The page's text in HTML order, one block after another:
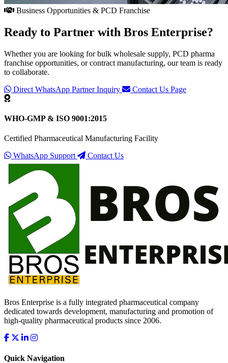
Business Opportunities & PCD Franchise
Ready to Partner with Bros Enterprise?
Whether you are looking for bulk wholesale supply, PCD pharma
franchise opportunities, or contract manufacturing, our team is ready
to collaborate.
Direct WhatsApp Partner Inquiry
Contact Us Page
WHO-GMP & ISO 9001:2015
Certified Pharmaceutical Manufacturing Facility
WhatsApp Support
Contact Us
Bros Enterprise is a fully integrated pharmaceutical company
dedicated towards development, manufacturing and promotion of
high-quality pharmaceutical products since 2006.
Quick Navigation